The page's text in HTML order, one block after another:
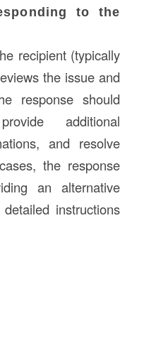
to the
recipient (typically
the issue and
response should
additional
and resolve
the response
an alternative
instructions